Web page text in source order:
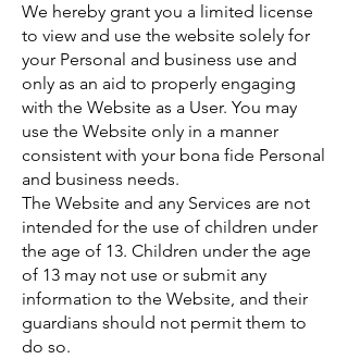
We hereby grant you a limited license
to view and use the website solely for
your Personal and business use and
only as an aid to properly engaging
with the Website as a User. You may
use the Website only in a manner
consistent with your bona fide Personal
and business needs.
The Website and any Services are not
intended for the use of children under
the age of 13. Children under the age
of 13 may not use or submit any
information to the Website, and their
guardians should not permit them to
do so.